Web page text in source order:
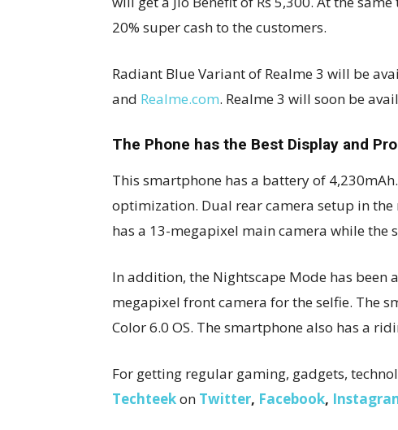
20% super cash to the customers.
Radiant Blue Variant of Realme 3 will be
and Realme.com. Realme 3 will soon be
The Phone has the Best Display and
This smartphone has a battery of
optimization. Dual rear camera setup in
has a 13-megapixel main camera while the
In addition, the Nightscape Mode has been
megapixel front camera for the selfie. The
Color 6.0 OS. The smartphone also has a
For getting regular gaming, gadgets,
Techteekon Twitter, Facebook,